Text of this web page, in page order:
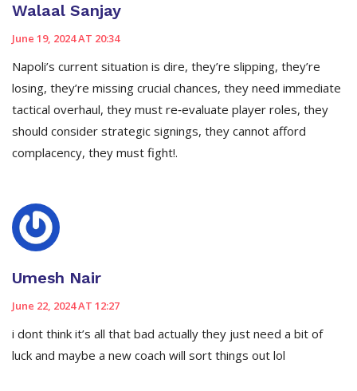
Walaal Sanjay
June 19, 2024 AT 20:34
Napoli’s current situation is dire, they’re slipping, they’re
losing, they’re missing crucial chances, they need immediate
tactical overhaul, they must re‑evaluate player roles, they
should consider strategic signings, they cannot afford
complacency, they must fight!.
Umesh Nair
June 22, 2024 AT 12:27
i dont think it’s all that bad actually they just need a bit of
luck and maybe a new coach will sort things out lol